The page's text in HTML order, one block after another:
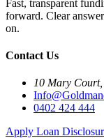
Fast, transparent
forward. Clear
on.
Contact Us
10 Mary
0402 424 444
Apply Loan